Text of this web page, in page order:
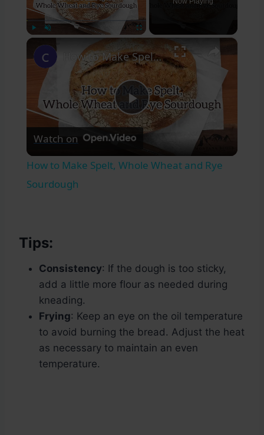
×
Play
Video
How to Make Spelt, Whole Wheat and Rye Sourdough
Watch on
How to Make Spelt, Whole Wheat and Rye
Sourdough
Tips:
Consistency: If the dough is too sticky,
add a little more flour as needed during
kneading.
Frying: Keep an eye on the oil temperature
to avoid burning the bread. Adjust the heat
as necessary to maintain an even
temperature.